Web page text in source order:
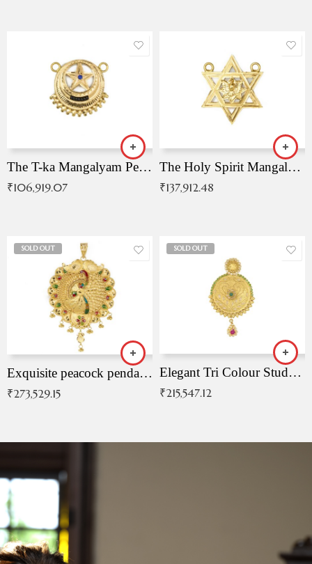
The T-ka Mangalyam Pendant with Radiant Blue Stone
₹106,919.07
The Holy Spirit Mangalyam Pendant
₹137,912.48
SOLD OUT
Exquisite peacock pendant with intricate patterns
₹273,529.15
SOLD OUT
Elegant Tri Colour Studded Pendant
₹215,547.12